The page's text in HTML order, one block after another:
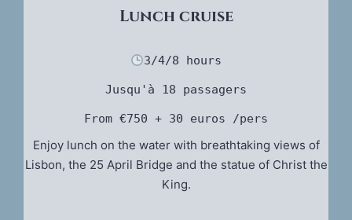
Lunch cruise
3/4/8 hours
Jusqu'à 18 passagers
From €750 + 30 euros /pers
Enjoy lunch on the water with breathtaking views of
Lisbon, the 25 April Bridge and the statue of Christ the
King.